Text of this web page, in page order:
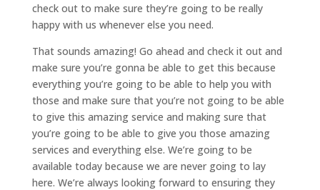
check out to make sure they’re going to be really
happy with us whenever else you need.
That sounds amazing! Go ahead and check it out and
make sure you’re gonna be able to get this because
everything you’re going to be able to help you with
those and make sure that you’re not going to be able
to give this amazing service and making sure that
you’re going to be able to give you those amazing
services and everything else. We’re going to be
available today because we are never going to lay
here. We’re always looking forward to ensuring they